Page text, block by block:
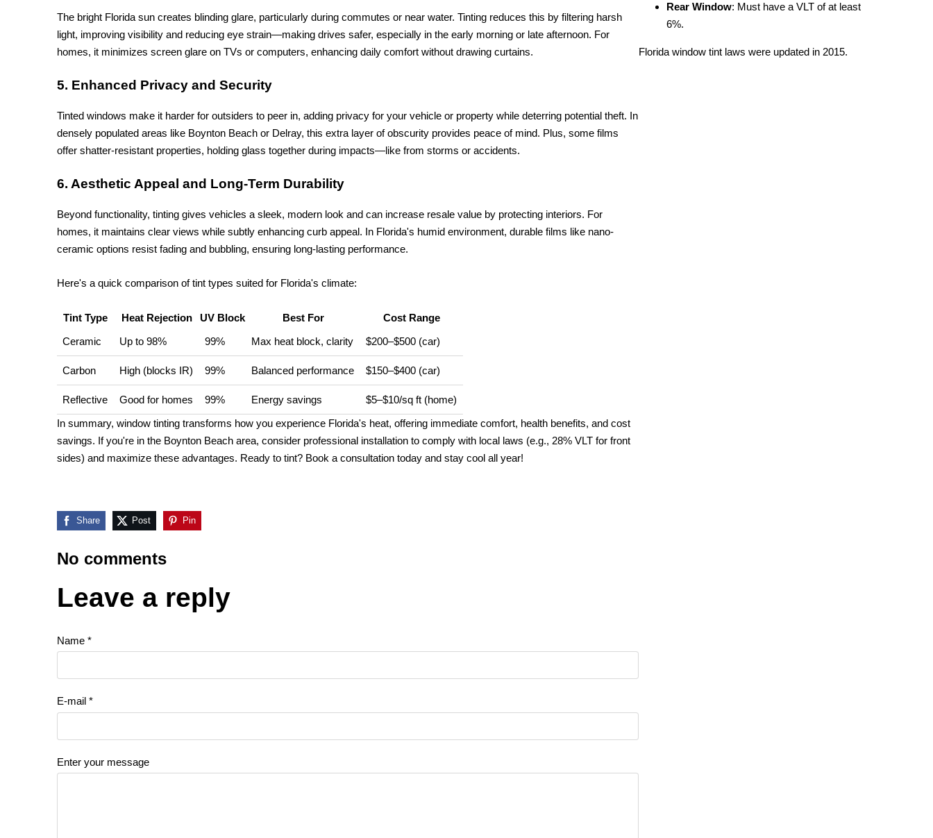
Rear Window: Must have a VLT of at least
6%.
Florida window tint laws were updated in 2015.
The bright Florida sun creates blinding glare, particularly during commutes or near water. Tinting reduces this by filtering harsh
light, improving visibility and reducing eye strain—making drives safer, especially in the early morning or late afternoon. For
homes, it minimizes screen glare on TVs or computers, enhancing daily comfort without drawing curtains.
5. Enhanced Privacy and Security
Tinted windows make it harder for outsiders to peer in, adding privacy for your vehicle or property while deterring potential theft. In
densely populated areas like Boynton Beach or Delray, this extra layer of obscurity provides peace of mind. Plus, some films
offer shatter-resistant properties, holding glass together during impacts—like from storms or accidents.
6. Aesthetic Appeal and Long-Term Durability
Beyond functionality, tinting gives vehicles a sleek, modern look and can increase resale value by protecting interiors. For
homes, it maintains clear views while subtly enhancing curb appeal. In Florida's humid environment, durable films like nano-
ceramic options resist fading and bubbling, ensuring long-lasting performance.
Here's a quick comparison of tint types suited for Florida's climate:
Tint Type Heat Rejection UV Block Best For
Cost Range
Ceramic
Up to 98% 99% Max heat block, clarity $200–$500 (car)
Carbon High (blocks IR) 99% Balanced performance $150–$400 (car)
Reflective Good for homes 99% Energy savings
$5–$10/sq ft (home)
In summary, window tinting transforms how you experience Florida's heat, offering immediate comfort, health benefits, and cost
savings. If you're in the Boynton Beach area, consider professional installation to comply with local laws (e.g., 28% VLT for front
sides) and maximize these advantages. Ready to tint? Book a consultation today and stay cool all year!
Share Post Pin
No comments
Leave a reply
Name *
E-mail *
Enter your message